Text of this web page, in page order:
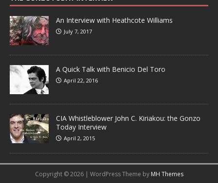
An Interview with Heathcote Williams
July 7, 2017
A Quick Talk with Benicio Del Toro
April 22, 2016
CIA Whistleblower John C. Kiriakou: the Gonzo
Today Interview
April 2, 2015
Copyright © 2026 | WordPress Theme by MH Themes